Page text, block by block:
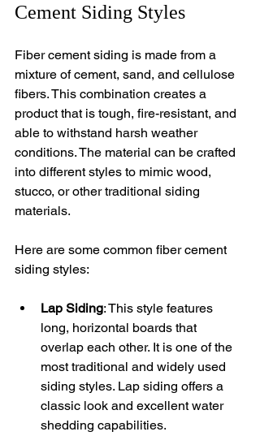
Cement Siding Styles
Fiber cement siding is made from a
mixture of cement, sand, and cellulose
fibers. This combination creates a
product that is tough, fire-resistant, and
able to withstand harsh weather
conditions. The material can be crafted
into different styles to mimic wood,
stucco, or other traditional siding
materials.
Here are some common fiber cement
siding styles:
Lap Siding: This style features
long, horizontal boards that
overlap each other. It is one of the
most traditional and widely used
siding styles. Lap siding offers a
classic look and excellent water
shedding capabilities.